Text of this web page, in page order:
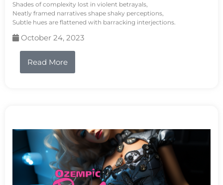
Shades of complexity lost in violent betrayals,
Neatly framed narratives shape shaky perceptions,
Subtle hues are flattened with barracking interjections.
October 24, 2023
Read More